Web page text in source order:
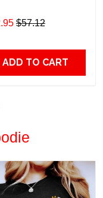
$57.12
ADD TO CART